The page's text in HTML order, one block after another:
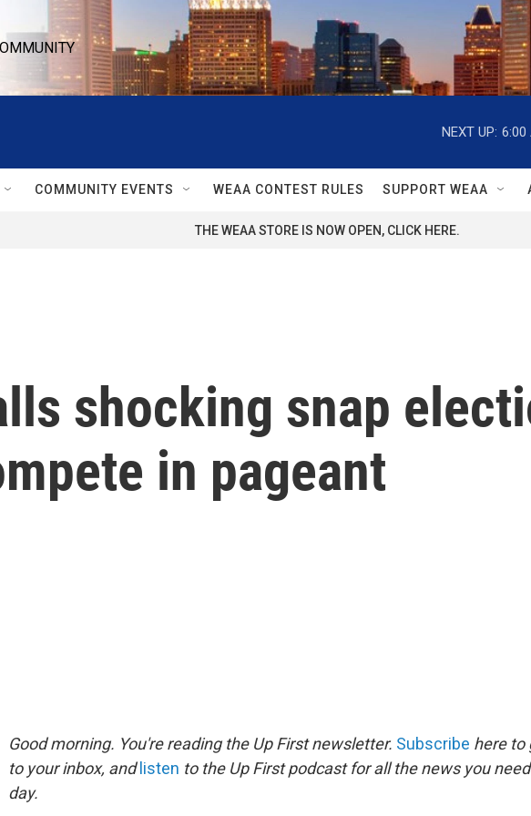
NEXT UP: 6:00
COMMUNITY EVENTS WEAA CONTEST RULES SUPPORT WEAA
THE WEAA STORE IS NOW OPEN, CLICK HERE.
shocking snap
in pageant
Good morning. You're reading the Up First newsletter. Subscribe here to
to your inbox, and listen to the Up First podcast for all the news you
day.